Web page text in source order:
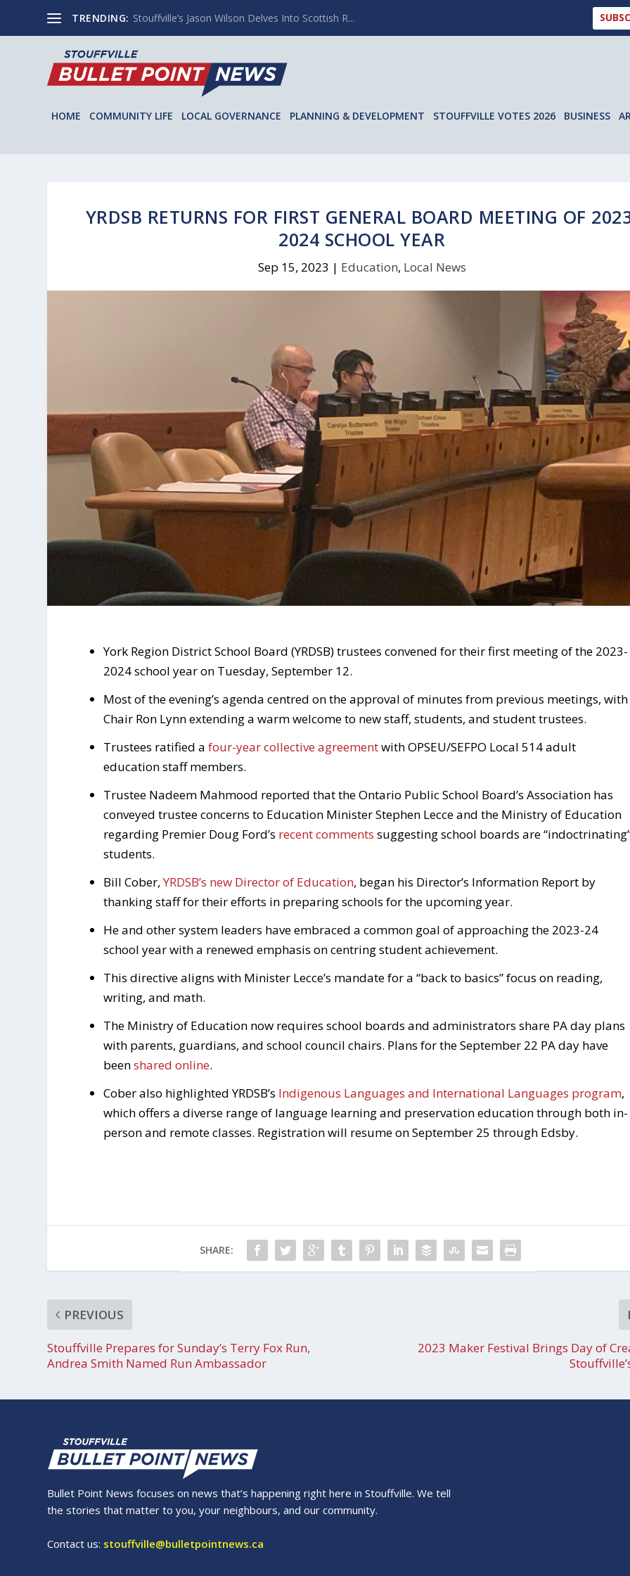
TRENDING: Stouffville’s Jason Wilson Delves Into Scottish R...
HOME COMMUNITY LIFE LOCAL GOVERNANCE PLANNING & DEVELOPMENT STOUFFVILLE VOTES 2026 BUSINESS
YRDSB RETURNS FOR FIRST GENERAL BOARD MEETING OF
2024 SCHOOL YEAR
Sep 15, 2023 | Education, Local News
York Region District School Board (YRDSB) trustees convened for their first meeting of the 2023-
2024 school year on Tuesday, September 12.
Most of the evening’s agenda centred on the approval of minutes from previous meetings, with
Chair Ron Lynn extending a warm welcome to new staff, students, and student trustees.
Trustees ratified a four-year collective agreementwith OPSEU/SEFPO Local 514 adult
education staff members.
Trustee Nadeem Mahmood reported that the Ontario Public School Board’s Association has
conveyed trustee concerns to Education Minister Stephen Lecce and the Ministry of Education
regarding Premier Doug Ford’s recent comments suggesting school boards are
students.
Bill Cober,YRDSB’s new Director of Education, began his Director’s Information Report by
thanking staff for their efforts in preparing schools for the upcoming year.
He and other system leaders have embraced a common goal of approaching the 2023-24
school year with a renewed emphasis on centring student achievement.
This directive aligns with Minister Lecce’s mandate for a “back to basics” focus on reading,
writing, and math.
The Ministry of Education now requires school boards and administrators share PA day plans
with parents, guardians, and school council chairs. Plans for the September 22 PA day have
beenshared online.
Cober also highlighted YRDSB’s Indigenous Languages and International Languages program,
which offers a diverse range of language learning and preservation education through both in-
person and remote classes. Registration will resume on September 25 through Edsby.
SHARE:
PREVIOUS
Stouffville Prepares for Sunday’s Terry Fox Run,
Andrea Smith Named Run Ambassador
2023 Maker Festival Brings Day of
Bullet Point News focuses on news that’s happening right here in Stouffville. We tell
the stories that matter to you, your neighbours, and our community.
Contact us: stouffville@bulletpointnews.ca